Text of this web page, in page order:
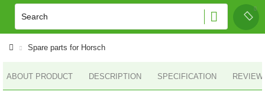
Spare parts for Horsch
ABOUT PRODUCT DESCRIPTION SPECIFICATION